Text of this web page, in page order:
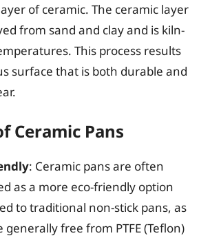
of ceramic. The ceramic layer
from sand and clay and is kiln-
This process results
surface that is both durable and
Ceramic Pans
: Ceramic pans are often
as a more eco-friendly option
to traditional non-stick pans, as
generally free from PTFE (Teflon)